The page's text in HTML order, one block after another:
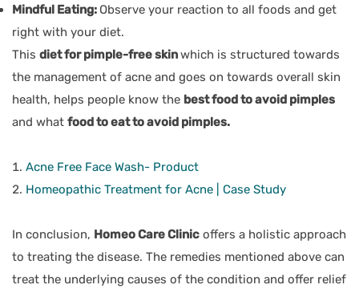
Mindful Eating: Observe your reaction to all foods and get
right with your diet.
This diet for pimple-free skinwhich is structured towards
the management of acne and goes on towards overall skin
health, helps people know the best food to avoid pimples
and what food to eat to avoid pimples.
Acne Free Face Wash- Product
Homeopathic Treatment for Acne | Case Study
In conclusion, Homeo Care Clinic offers a holistic approach
to treating the disease. The remedies mentioned above can
treat the underlying causes of the condition and offer relief